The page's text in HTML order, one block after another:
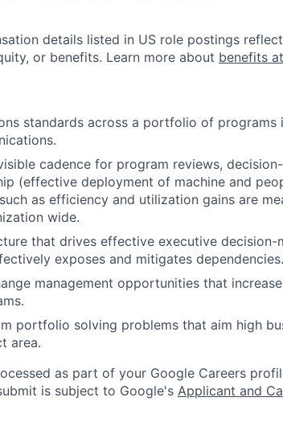
details listed in US role postings
or benefits. Learn more about benefits
standards across a portfolio of programs
cadence for program reviews,
(effective deployment of machine and
as efficiency and utilization gains are
wide.
that drives effective executive decision-
exposes and mitigates dependencies.
management opportunities that
portfolio solving problems that aim high
area.
as part of your Google Careers
is subject to Google's Applicant and